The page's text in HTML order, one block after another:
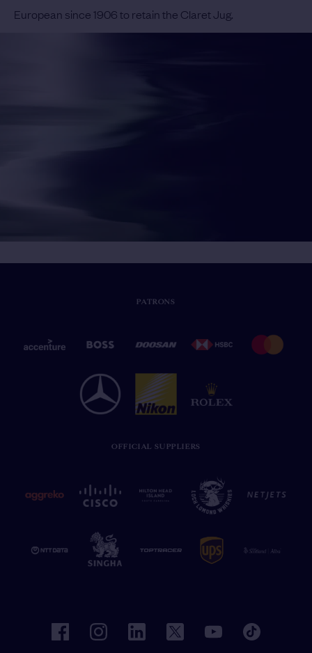
European since 1906 to retain the Claret Jug.
PATRONS
OFFICIAL SUPPLIERS
facebookinstagramlinkedin twitter youtube tiktok